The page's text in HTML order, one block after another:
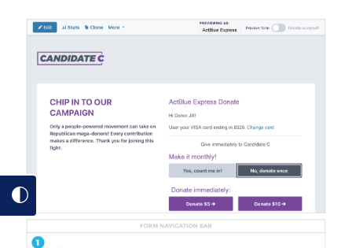
Toggle
dark
mode